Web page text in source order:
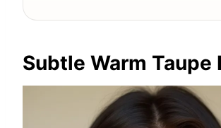
Subtle Warm Taupe